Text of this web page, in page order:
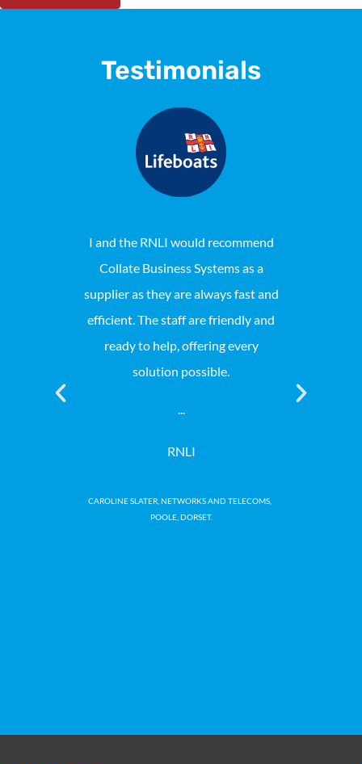
Testimonials
I and the RNLI would recommend
Collate Business Systems as a
supplier as they are always fast and
efficient. The staff are friendly and
ready to help, offering every
solution possible.
...
RNLI
CAROLINE SLATER, NETWORKS AND TELECOMS,
POOLE, DORSET.